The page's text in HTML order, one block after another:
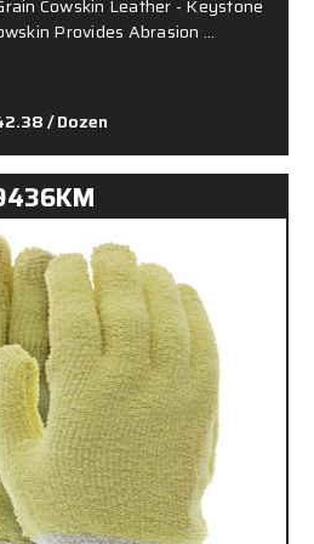
Cowskin Leather - Keystone
Provides Abrasion …
/ Dozen